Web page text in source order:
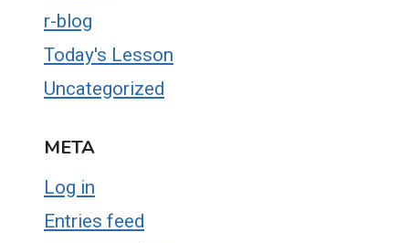
r-blog
Today's Lesson
Uncategorized
META
Log in
Entries feed